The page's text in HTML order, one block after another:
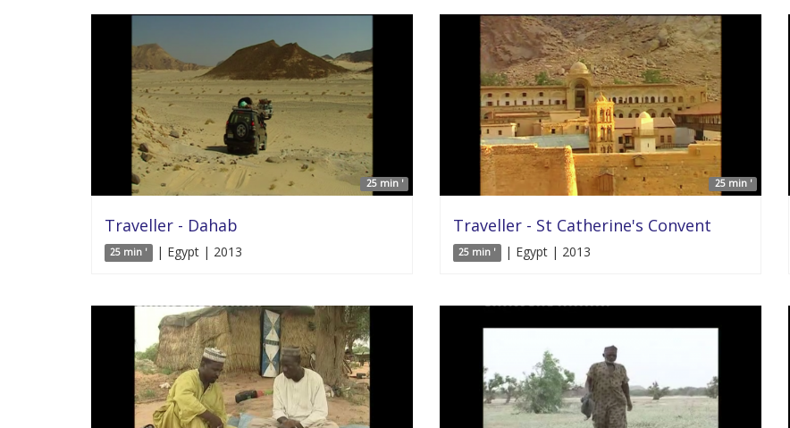
25 min '
Traveller - Dahab
25 min ' | Egypt | 2013
25 min '
Traveller - St Catherine's Convent
25 min ' | Egypt | 2013